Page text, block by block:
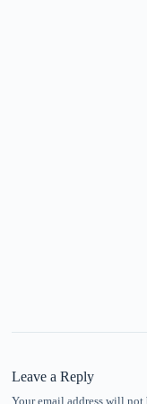
Leave a Reply
Your email address will not